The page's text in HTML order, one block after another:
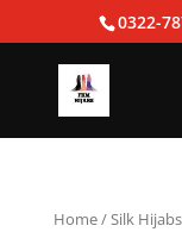
0322-
Home/Silk Hijabs